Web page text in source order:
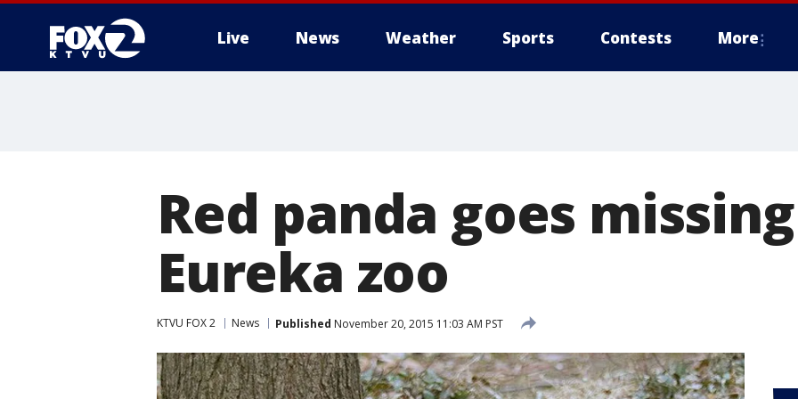
Live News Weather Sports Contests More
Red panda goes
Eureka zoo
KTVU FOX 2 News Published November 20, 2015 11:03 AM PST